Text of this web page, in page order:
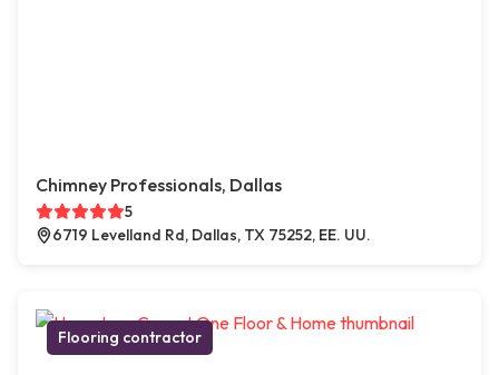
Chimney Professionals, Dallas
5
6719 Levelland Rd, Dallas, TX 75252, EE. UU.
Flooring contractor